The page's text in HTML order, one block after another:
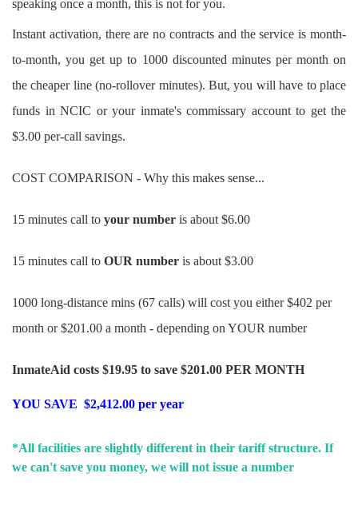
speaking once a month, this is not for you.
Instant activation, there are no contracts and the service is month-
to-month, you get up to 1000 discounted minutes per month on
the cheaper line (no-rollover minutes). But, you will have to place
funds in NCIC or your inmate's commissary account to get the
$3.00 per-call savings.
COST COMPARISON - Why this makes sense...
15 minutes call to your number is about $6.00
15 minutes call to OUR number is about $3.00
1000 long-distance mins (67 calls) will cost you either $402 per
month or $201.00 a month - depending on YOUR number
InmateAid costs $19.95 to save $201.00 PER MONTH
YOU SAVE $2,412.00 per year
*All facilities are slightly different in their tariff structure. If
we can't save you money, we will not issue a number